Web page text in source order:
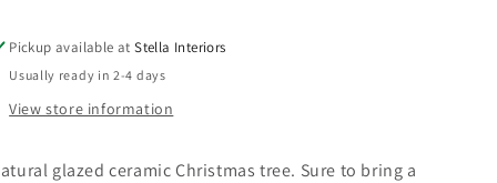
Pickup available atStella Interiors
Usually ready in 2-4 days
View store information
glazed ceramic Christmas tree. Sure to bring a